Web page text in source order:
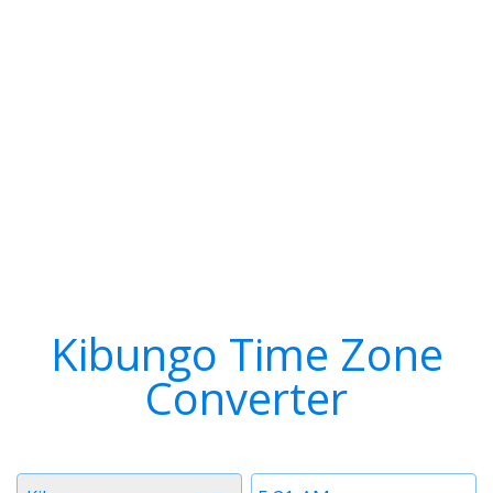
Kibungo Time Zone
Converter
Time
Timezone